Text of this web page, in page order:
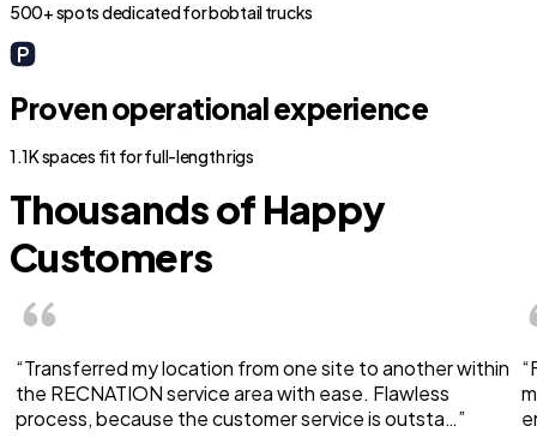
500+ spots dedicated for bobtail trucks
Proven operational experience
1.1K spaces fit for full-length rigs
Thousands of Happy
Customers
“Transferred my location from one site to another within
the RECNATION service area with ease. Flawless
process, because the customer service is outsta…”